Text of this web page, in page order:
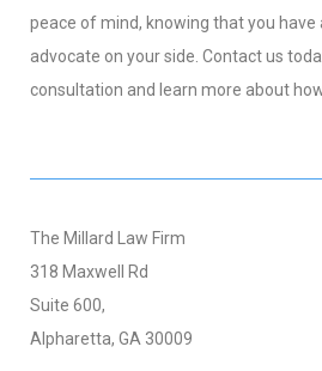
peace of mind, knowing that you have
advocate on your side. Contact us
consultation and learn more about
The Millard Law Firm
318 Maxwell Rd
Suite 600,
Alpharetta, GA 30009